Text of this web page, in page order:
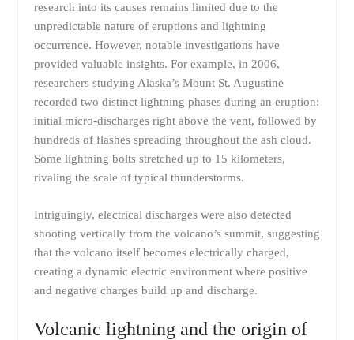
research into its causes remains limited due to the
unpredictable nature of eruptions and lightning
occurrence. However, notable investigations have
provided valuable insights. For example, in 2006,
researchers studying Alaska’s Mount St. Augustine
recorded two distinct lightning phases during an eruption:
initial micro-discharges right above the vent, followed by
hundreds of flashes spreading throughout the ash cloud.
Some lightning bolts stretched up to 15 kilometers,
rivaling the scale of typical thunderstorms.
Intriguingly, electrical discharges were also detected
shooting vertically from the volcano’s summit, suggesting
that the volcano itself becomes electrically charged,
creating a dynamic electric environment where positive
and negative charges build up and discharge.
Volcanic lightning and the origin of